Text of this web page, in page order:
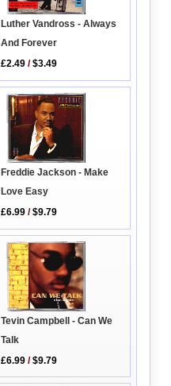
Luther Vandross - Always
And Forever
£2.49 /$3.49
Freddie Jackson - Make
Love Easy
£6.99 /$9.79
Tevin Campbell - Can We
Talk
£6.99 /$9.79